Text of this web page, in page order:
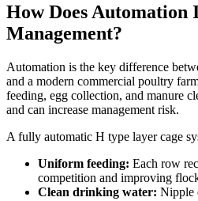
How Does Automation
Management?
Automation is the key difference
and a modern commercial poultry
feeding, egg collection, and manure
and can increase management risk.
A fully automatic H type layer cage
Uniform feeding: Each row
competition and improving
Clean drinking water: Nipple